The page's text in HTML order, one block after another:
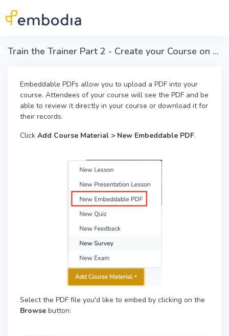
Train the Trainer Part 2 - Create your Course on Embodia - Embeddable PDFs
Embeddable PDFs allow you to upload a PDF into your
course. Attendees of your course will see the PDF and be
able to review it directly in your course or download it for
their records.
Click Add Course Material > New Embeddable PDF.
Select the PDF file you'd like to embed by clicking on the
Browse button: